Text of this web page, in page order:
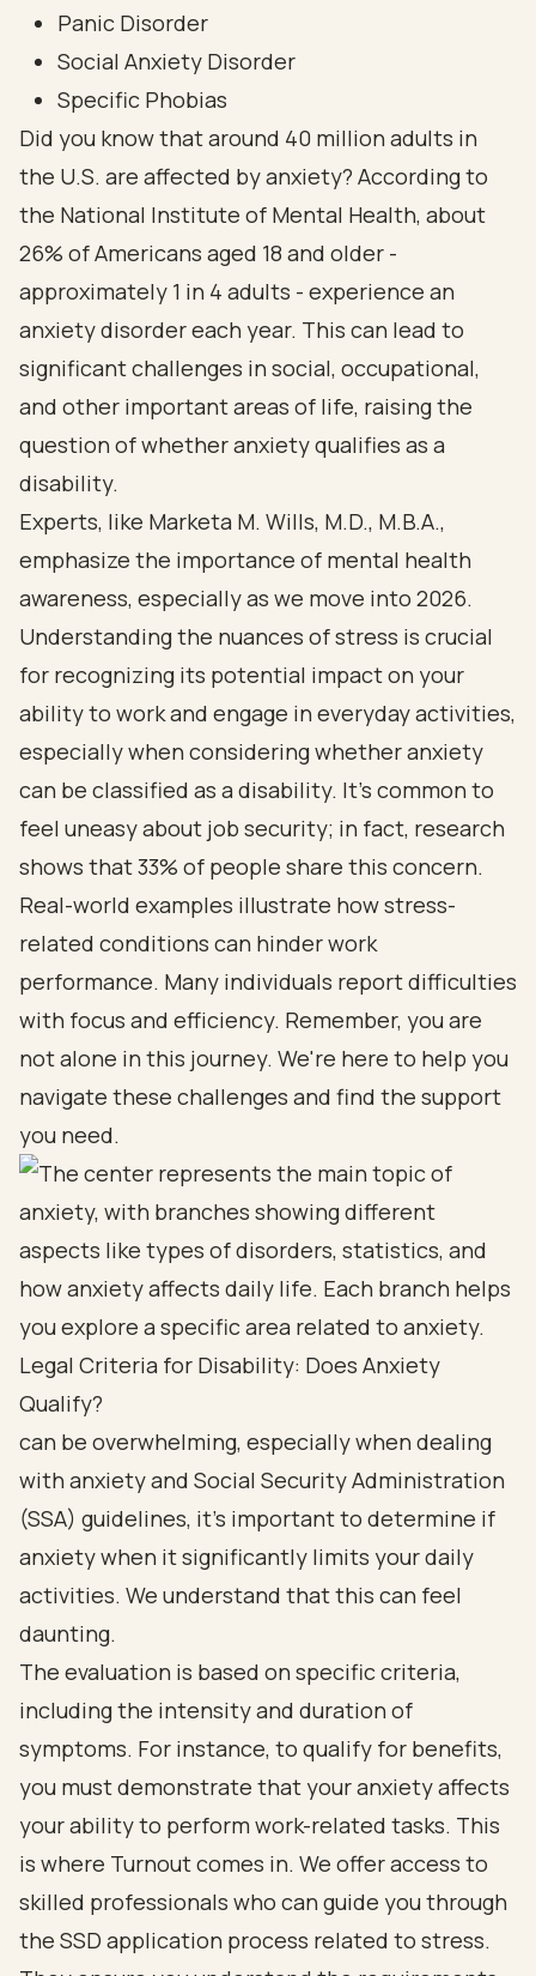
Panic Disorder
Social Anxiety Disorder
Specific Phobias
Did you know that around 40 million adults in
the U.S. are affected by anxiety? According to
the National Institute of Mental Health, about
26% of Americans aged 18 and older -
approximately 1 in 4 adults - experience an
anxiety disorder each year. This can lead to
significant challenges in social, occupational,
and other important areas of life, raising the
question of whether anxiety qualifies as a
disability.
Experts, like Marketa M. Wills, M.D., M.B.A.,
emphasize the importance of mental health
awareness, especially as we move into 2026.
Understanding the nuances of stress is crucial
for recognizing its potential impact on your
ability to work and engage in everyday activities,
especially when considering whether anxiety
can be classified as a disability. It's common to
feel uneasy about job security; in fact, research
shows that 33% of people share this concern.
Real-world examples illustrate how stress-
related conditions can hinder work
performance. Many individuals report difficulties
with focus and efficiency. Remember, you are
not alone in this journey. We're here to help you
navigate these challenges and find the support
you need.
Legal Criteria for Disability: Does Anxiety
Qualify?
can be overwhelming, especially when dealing
with anxiety and Social Security Administration
(SSA) guidelines, it's important to determine if
anxiety when it significantly limits your daily
activities. We understand that this can feel
daunting.
The evaluation is based on specific criteria,
including the intensity and duration of
symptoms. For instance, to qualify for benefits,
you must demonstrate that your anxiety affects
your ability to perform work-related tasks. This
is where Turnout comes in. We offer access to
skilled professionals who can guide you through
the SSD application process related to stress.